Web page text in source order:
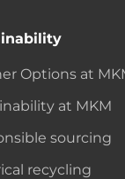
Options at
at MKM
sourcing
recycling